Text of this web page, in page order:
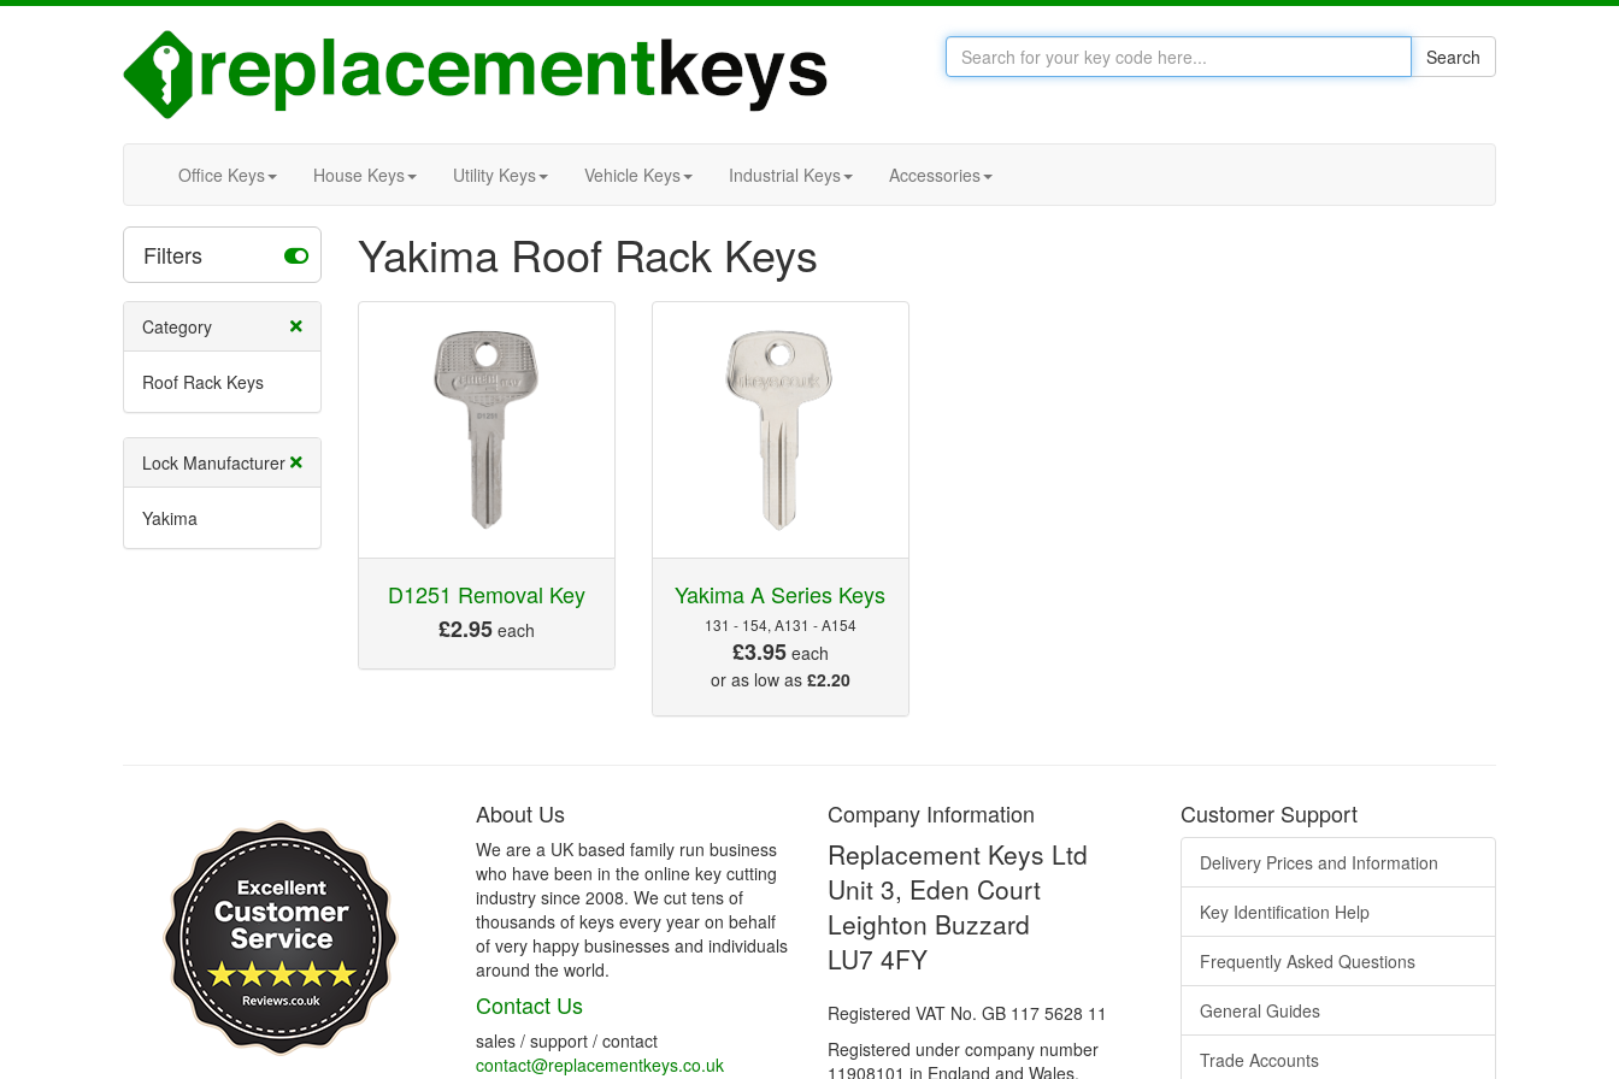
Search
Office Keys House Keys Utility Keys Vehicle Keys Industrial Keys Accessories
Filters Yakima Roof Rack Keys
Category
Roof Rack Keys
Lock Manufacturer
Yakima
D1251 Removal Key
£2.95each
Yakima A Series Keys
131 - 154, A131 - A154
£3.95each
or as low as £2.20
About Us
We are a UK based family run business
who have been in the online key cutting
industry since 2008. We cut tens of
thousands of keys every year on behalf
of very happy businesses and individuals
around the world.
Contact Us
sales / support / contact
contact@replacementkeys.co.uk
Company Information
Replacement Keys Ltd
Unit 3, Eden Court
Leighton Buzzard
LU7 4FY
Registered VAT No. GB 117 5628 11
Registered under company number
11908101 in England and Wales.
Customer Support
Delivery Prices and Information
Key Identification Help
Frequently Asked Questions
General Guides
Trade Accounts